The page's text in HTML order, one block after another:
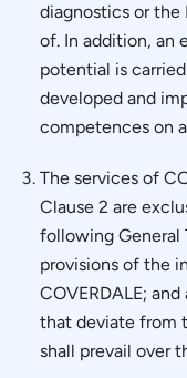
diagnostics or the
of. In addition, an
potential is
developed and
competences on
The services of
Clause 2 are
following General
provisions of the
COVERDALE;
that deviate from
shall prevail over